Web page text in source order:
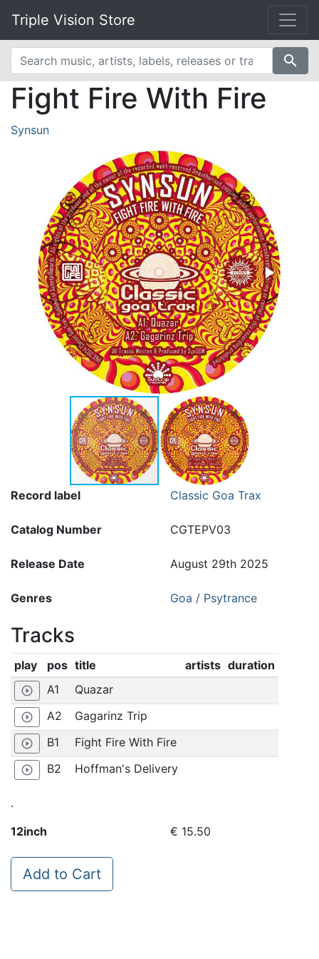
Triple Vision Store
search
Fight Fire With Fire
Synsun
12inch € 15.50
Add to Cart
Record label Classic Goa Trax
Catalog Number CGTEPV03
Release Date August 29th 2025
Genres Goa / Psytrance
Tracks
play pos title artists duration
play_circle_outline A1 Quazar
play_circle_outline A2 Gagarinz Trip
play_circle_outline B1 Fight Fire With Fire
play_circle_outline B2 Hoffman's Delivery
.